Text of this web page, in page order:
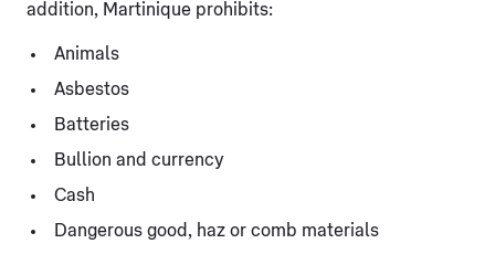
addition, Martinique prohibits:
Animals
Asbestos
Batteries
Bullion and currency
Cash
Dangerous good, haz or comb materials